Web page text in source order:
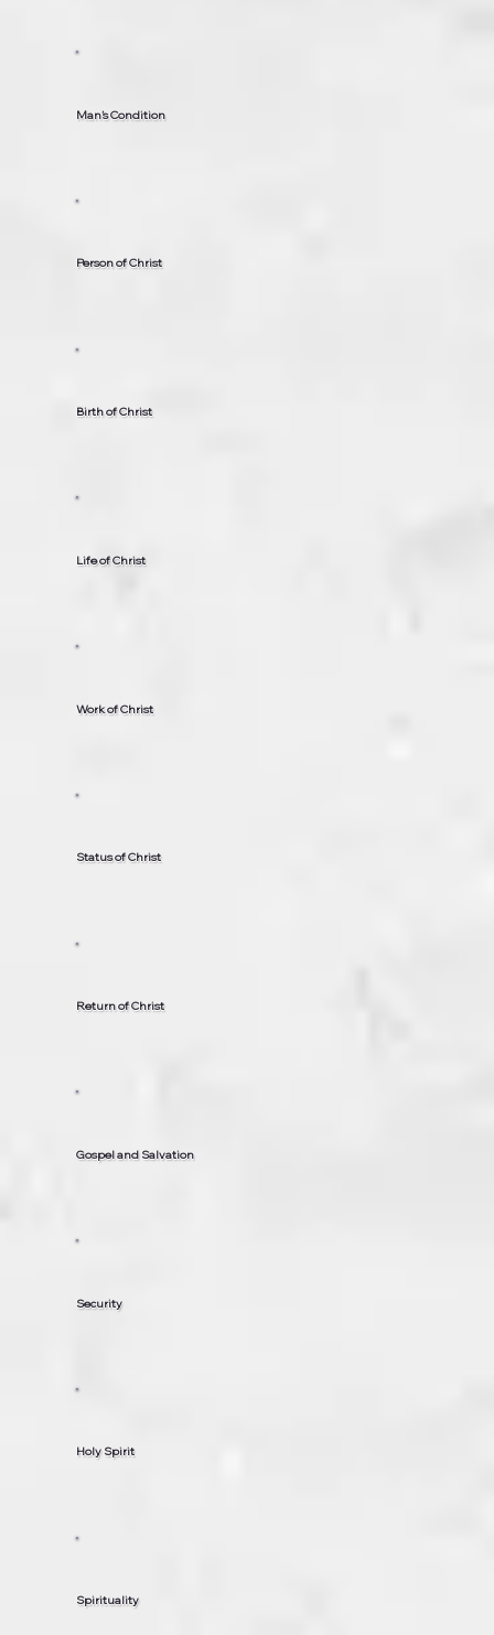
Man’s Condition
Person of Christ
Birth of Christ
Life of Christ
Work of Christ
Status of Christ
Return of Christ
Gospel and Salvation
Security
Holy Spirit
Spirituality